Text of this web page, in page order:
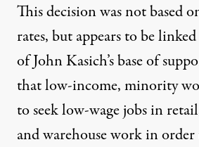
This decision was not based
rates, but appears to be
of John Kasich’s base of
that low-income, minority
to seek low-wage jobs in
and warehouse work in